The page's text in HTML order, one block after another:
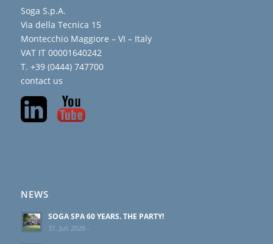
Soga S.p.A.
Via della Tecnica 15
Montecchio Maggiore – VI – Italy
VAT IT 00001640242
T. +39 (0444) 747700
contact us
NEWS
SOGA SPA 60 YEARS. THE PARTY!
31. Juli 2026 -